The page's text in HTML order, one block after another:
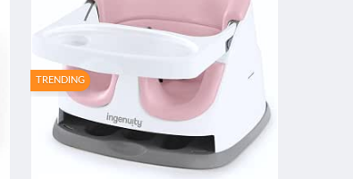
TRENDING